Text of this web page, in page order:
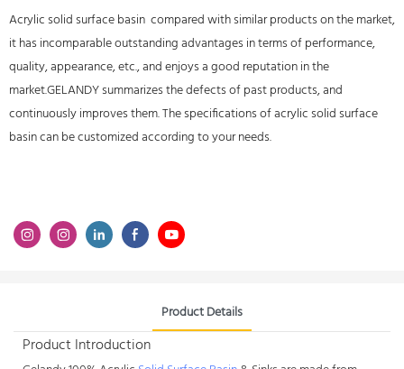
Acrylic solid surface basin compared with similar products on the market,
it has incomparable outstanding advantages in terms of performance,
quality, appearance, etc., and enjoys a good reputation in the
market.GELANDY summarizes the defects of past products, and
continuously improves them. The specifications of acrylic solid surface
basin can be customized according to your needs.
Product Details
Product Introduction